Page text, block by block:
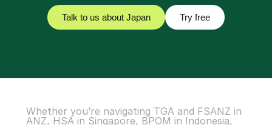
Talk to us about Japan Try free
Whether you’re navigating TGA and FSANZ in
ANZ, HSA in Singapore, BPOM in Indonesia,